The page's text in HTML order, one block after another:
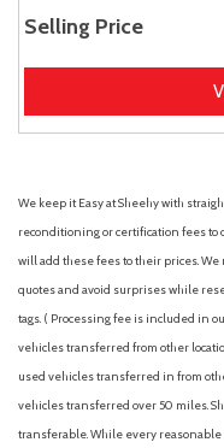
Selling Price
We keep it Easy at Sheehy with
reconditioning or certification fees to
will add these fees to their prices.
quotes and avoid surprises while
tags. ( Processing fee is included in
vehicles transferred from other
used vehicles transferred in from
vehicles transferred over 50 miles.
transferable. While every reasonable